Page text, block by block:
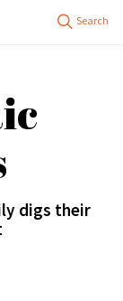
digs their